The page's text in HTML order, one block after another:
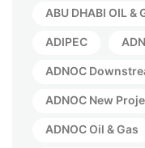
ABU DHABI OIL &
ADIPEC
ADNOC
ADNOC New
ADNOC Oil & Gas